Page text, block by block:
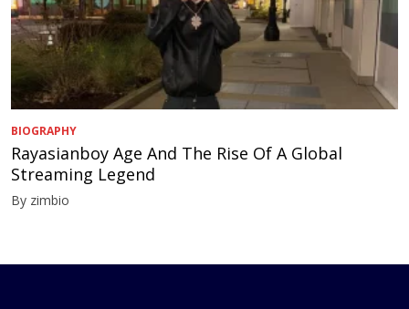
BIOGRAPHY
Rayasianboy Age And The Rise Of A Global
Streaming Legend
By zimbio